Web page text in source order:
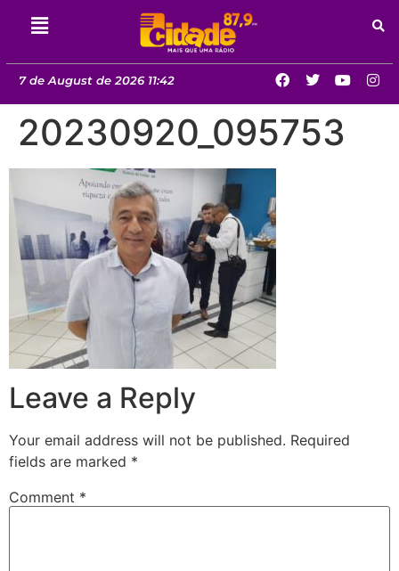
7 de August de 2026 11:42
20230920_095753
Leave a Reply
Your email address will not be published. Required
fields are marked *
Comment *